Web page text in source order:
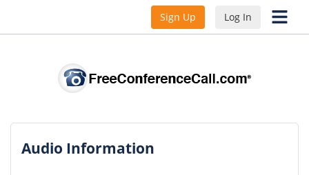
Sign Up Log In
Audio Information